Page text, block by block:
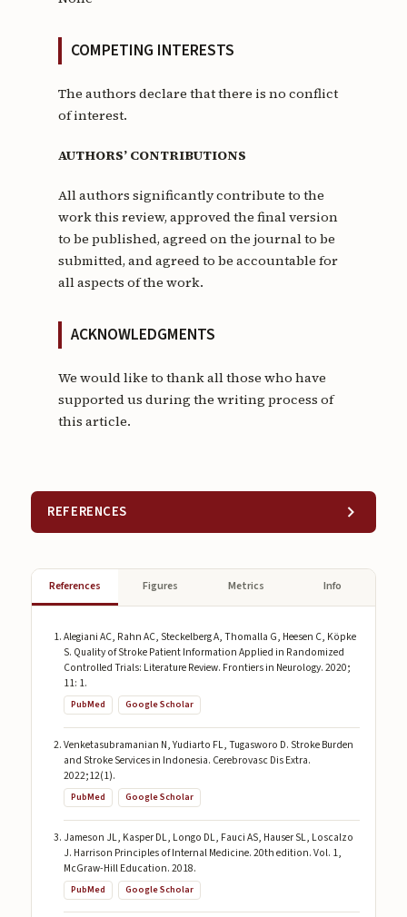
COMPETING INTERESTS
The authors declare that there is no conflict
of interest.
AUTHORS’ CONTRIBUTIONS
All authors significantly contribute to the
work this review, approved the final version
to be published, agreed on the journal to be
submitted, and agreed to be accountable for
all aspects of the work.
ACKNOWLEDGMENTS
We would like to thank all those who have
supported us during the writing process of
this article.
REFERENCES
References Figures Metrics Info
Alegiani AC, Rahn AC, Steckelberg A, Thomalla G, Heesen C, Köpke
S. Quality of Stroke Patient Information Applied in Randomized
Controlled Trials: Literature Review. Frontiers in Neurology. 2020;
11: 1.
PubMed Google Scholar
Venketasubramanian N, Yudiarto FL, Tugasworo D. Stroke Burden
and Stroke Services in Indonesia. Cerebrovasc Dis Extra.
2022;12(1).
PubMed Google Scholar
Jameson JL, Kasper DL, Longo DL, Fauci AS, Hauser SL, Loscalzo
J. Harrison Principles of Internal Medicine. 20th edition. Vol. 1,
McGraw-Hill Education. 2018.
PubMed Google Scholar